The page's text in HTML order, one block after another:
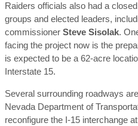
Raiders officials also had a
groups and elected leaders,
commissioner Steve Sisolak.
facing the project now is the
is expected to be a 62-acre
Interstate 15.
Several surrounding roadways
Nevada Department of
reconfigure the I-15 interchange